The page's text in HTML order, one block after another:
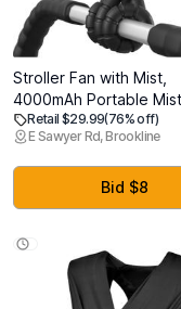
Stroller Fan with Mist,
4000mAh Portable
with 360 Pivot, 3 Speed
Adjustable, 15H Long
Cooling Fan for
Outdoor, Car Seat,
Disney Travel Beach
Retail $29.99(76% off)
E Sawyer Rd, Brookline
Bid $8